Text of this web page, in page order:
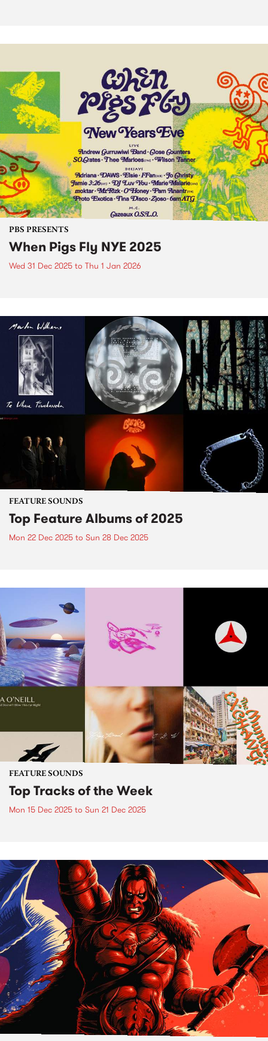
PBS PRESENTS
When Pigs Fly NYE 2025
Wed 31 Dec 2025 to Thu 1 Jan 2026
FEATURE SOUNDS
Top Feature Albums of 2025
Mon 22 Dec 2025 to Sun 28 Dec 2025
FEATURE SOUNDS
Top Tracks of the Week
Mon 15 Dec 2025 to Sun 21 Dec 2025